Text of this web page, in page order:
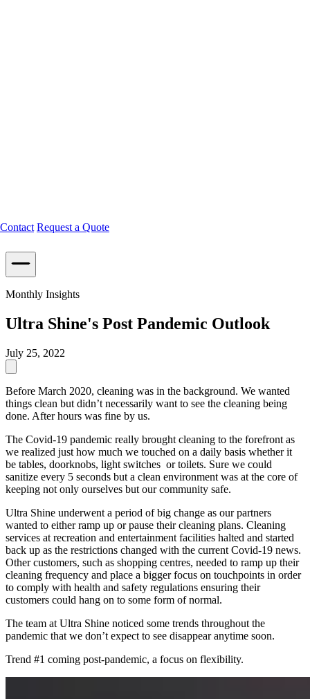
Contact Request a Quote
Monthly Insights
Ultra Shine's Post Pandemic Outlook
July 25, 2022
Before March 2020, cleaning was in the background. We wanted
things clean but didn’t necessarily want to see the cleaning being
done. After hours was fine by us.
The Covid-19 pandemic really brought cleaning to the forefront as
we realized just how much we touched on a daily basis whether it
be tables, doorknobs, light switches or toilets. Sure we could
sanitize every 5 seconds but a clean environment was at the core of
keeping not only ourselves but our community safe.
Ultra Shine underwent a period of big change as our partners
wanted to either ramp up or pause their cleaning plans. Cleaning
services at recreation and entertainment facilities halted and started
back up as the restrictions changed with the current Covid-19 news.
Other customers, such as shopping centres, needed to ramp up their
cleaning frequency and place a bigger focus on touchpoints in order
to comply with health and safety regulations ensuring their
customers could hang on to some form of normal.
The team at Ultra Shine noticed some trends throughout the
pandemic that we don’t expect to see disappear anytime soon.
Trend #1 coming post-pandemic, a focus on flexibility.